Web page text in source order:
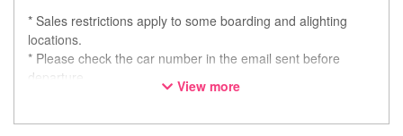
* Sales restrictions apply to some boarding and alighting
locations.
* Please check the car number in the email sent before
departure.
* This is not a "pink colored bus" of the WILLER EXPRESS
View more